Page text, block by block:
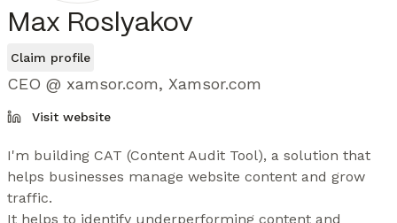
Max Roslyakov
Claim profile
CEO @ xamsor.com, Xamsor.com
Visit website
I'm building CAT (Content Audit Tool), a solution that
helps businesses manage website content and grow
traffic.
It helps to identify underperforming content and